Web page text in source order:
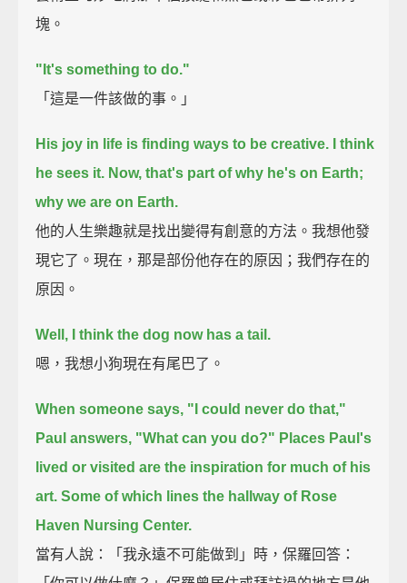
塊。
"It's something to do."
「這是一件該做的事。」
His joy in life is finding ways to be creative.
I think
he sees it. Now, that's part of why he's on Earth;
why we are on Earth.
他的人生樂趣就是找出變得有創意的方法。我想他發
現它了。現在，那是部份他存在的原因；我們存在的
原因。
Well, I think the dog now has a tail.
嗯，我想小狗現在有尾巴了。
When someone says, "I could never do that,"
Paul answers, "What can you do?" Places Paul's
lived or visited are the inspiration for much of his
art. Some of which lines the hallway of Rose
Haven Nursing Center.
當有人說：「我永遠不可能做到」時，保羅回答：